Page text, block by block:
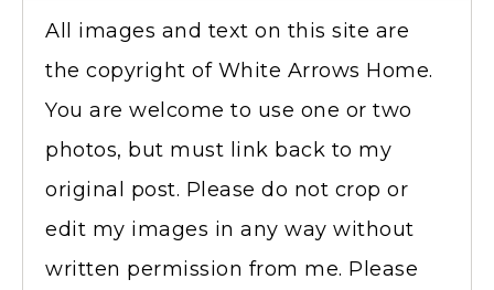
All images and text on this site are
the copyright of White Arrows Home.
You are welcome to use one or two
photos, but must link back to my
original post. Please do not crop or
edit my images in any way without
written permission from me. Please